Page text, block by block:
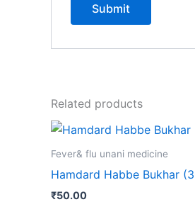
Related products
Fever& flu unani medicine
Hamdard Habbe Bukhar
₹50.00